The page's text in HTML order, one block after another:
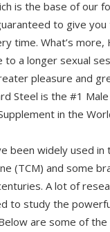
is the base of our
to give
time. What’s more,
to a longer sexual
pleasure and
Steel is the #1 Male
in the
been widely used in
(TCM) and some
A lot of
to study the
are some of the